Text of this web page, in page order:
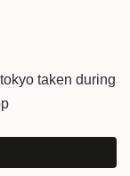
taken during